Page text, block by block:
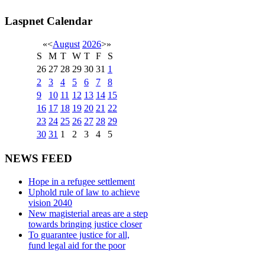
Laspnet Calendar
«<August 2026>»
S
M T W T F
S
26 27 28 29 30 31 1
2
3 4 5 6 7
8
9
10 11 12 13 14 15
16 17 18 19 20 21 22
23 24 25 26 27 28 29
30 31 1 2 3 4 5
NEWS FEED
Hope in a refugee settlement
Uphold rule of law to achieve
vision 2040
New magisterial areas are a step
towards bringing justice closer
To guarantee justice for all,
fund legal aid for the poor